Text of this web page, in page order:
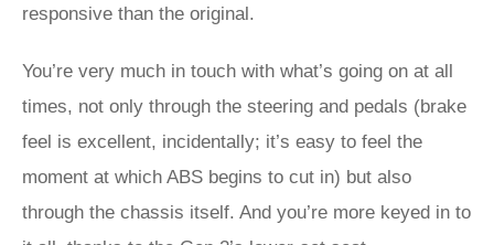
responsive than the original.
You’re very much in touch with what’s going on at all
times, not only through the steering and pedals (brake
feel is excellent, incidentally; it’s easy to feel the
moment at which ABS begins to cut in) but also
through the chassis itself. And you’re more keyed in to